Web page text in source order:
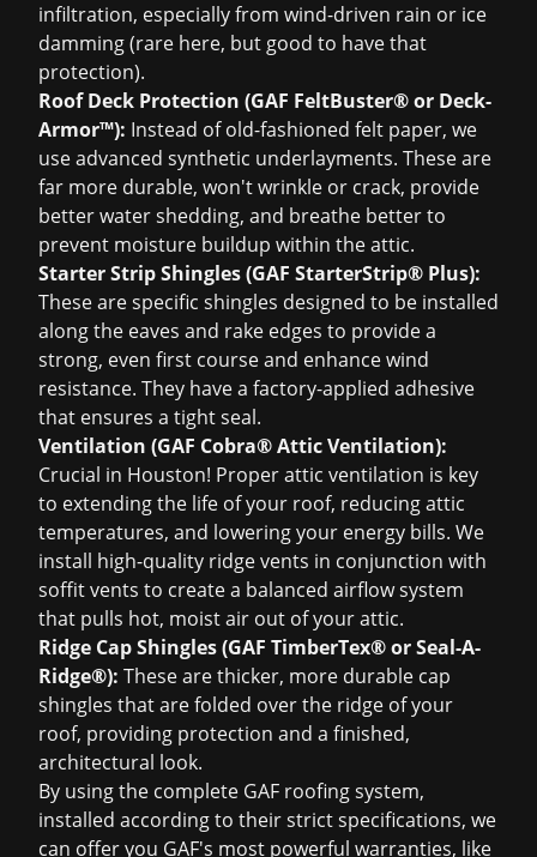
infiltration, especially from wind-driven rain or ice
damming (rare here, but good to have that
protection).
Roof Deck Protection (GAF FeltBuster® or Deck-
Armor™): Instead of old-fashioned felt paper, we
use advanced synthetic underlayments. These are
far more durable, won't wrinkle or crack, provide
better water shedding, and breathe better to
prevent moisture buildup within the attic.
Starter Strip Shingles (GAF StarterStrip® Plus):
These are specific shingles designed to be installed
along the eaves and rake edges to provide a
strong, even first course and enhance wind
resistance. They have a factory-applied adhesive
that ensures a tight seal.
Ventilation (GAF Cobra® Attic Ventilation):
Crucial in Houston! Proper attic ventilation is key
to extending the life of your roof, reducing attic
temperatures, and lowering your energy bills. We
install high-quality ridge vents in conjunction with
soffit vents to create a balanced airflow system
that pulls hot, moist air out of your attic.
Ridge Cap Shingles (GAF TimberTex® or Seal-A-
Ridge®): These are thicker, more durable cap
shingles that are folded over the ridge of your
roof, providing protection and a finished,
architectural look.
By using the complete GAF roofing system,
installed according to their strict specifications, we
can offer you GAF's most powerful warranties, like